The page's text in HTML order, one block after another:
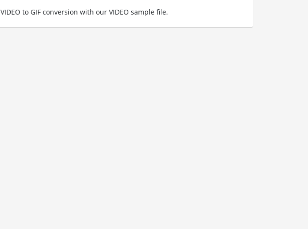
VIDEO to GIF conversion with our VIDEO sample file.